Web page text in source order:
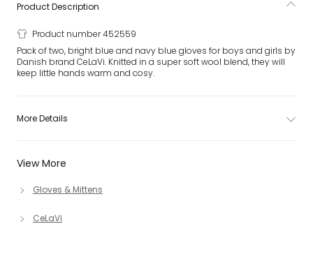
View More
Gloves & Mittens
CeLaVi
Product Description
Product number 452559
Pack of two, bright blue and navy blue gloves for boys and girls by
Danish brand CeLaVi. Knitted in a super soft wool blend, they will
keep little hands warm and cosy.
More Details